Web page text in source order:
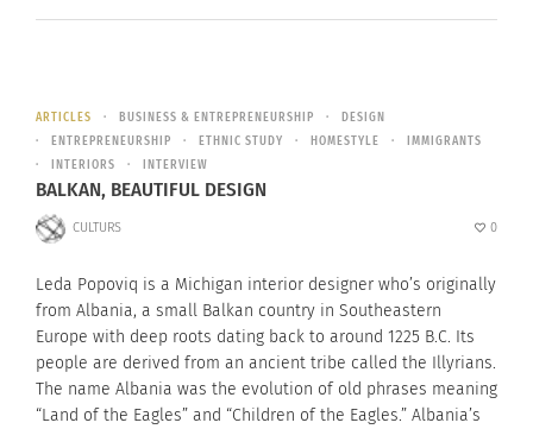
ARTICLES BUSINESS & ENTREPRENEURSHIP
DESIGN
ENTREPRENEURSHIP
ETHNIC STUDY HOMESTYLE
IMMIGRANTS
INTERIORS
INTERVIEW
BALKAN, BEAUTIFUL DESIGN
CULTURS 0
Leda Popoviq is a Michigan interior designer who’s originally
from Albania, a small Balkan country in Southeastern
Europe with deep roots dating back to around 1225 B.C. Its
people are derived from an ancient tribe called the Illyrians.
The name Albania was the evolution of old phrases meaning
“Land of the Eagles” and “Children of the Eagles.” Albania’s